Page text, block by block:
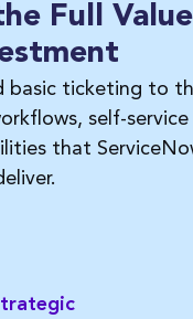
Full
basic ticketing to
self-
that